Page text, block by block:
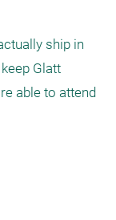
ship in
Glatt
able to attend